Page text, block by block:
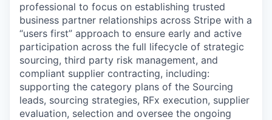
professional to focus on establishing trusted
business partner relationships across Stripe with a
“users first” approach to ensure early and active
participation across the full lifecycle of strategic
sourcing, third party risk management, and
compliant supplier contracting, including:
supporting the category plans of the Sourcing
leads, sourcing strategies, RFx execution, supplier
evaluation, selection and oversee the ongoing